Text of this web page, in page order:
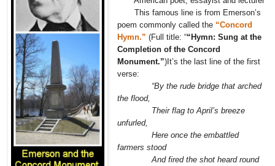
This famous line is from Emerson’s
poem commonly called the “Concord
Hymn.” (Full title: ““Hymn: Sung at the
Completion of the Concord
Monument.”)It’s the last line of the first
verse:
“By the rude bridge that arched
the flood,
Their flag to April’s breeze
unfurled,
Here once the embattled
farmers stood
And fired the shot heard round